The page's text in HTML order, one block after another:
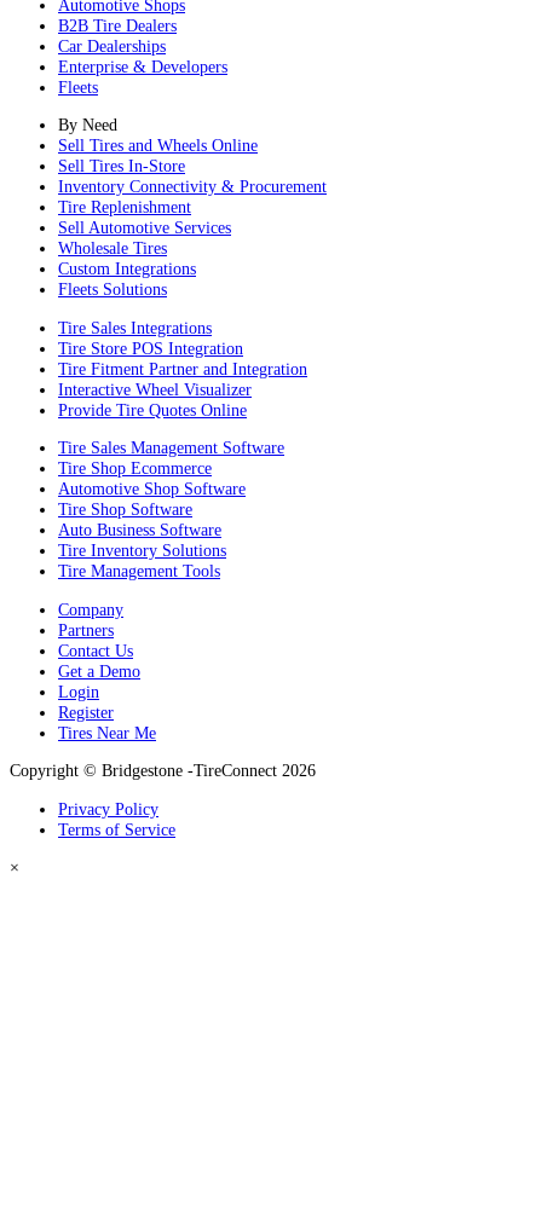
Automotive Shops
B2B Tire Dealers
Car Dealerships
Enterprise & Developers
Fleets
By Need
Sell Tires and Wheels Online
Sell Tires In-Store
Inventory Connectivity & Procurement
Tire Replenishment
Sell Automotive Services
Wholesale Tires
Custom Integrations
Fleets Solutions
Tire Sales Integrations
Tire Store POS Integration
Tire Fitment Partner and Integration
Interactive Wheel Visualizer
Provide Tire Quotes Online
Tire Sales Management Software
Tire Shop Ecommerce
Automotive Shop Software
Tire Shop Software
Auto Business Software
Tire Inventory Solutions
Tire Management Tools
Company
Partners
Contact Us
Get a Demo
Login
Register
Tires Near Me
Copyright © Bridgestone -TireConnect 2026
Privacy Policy
Terms of Service
×